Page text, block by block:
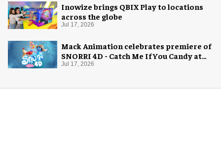
Inowize brings QBIX Play to locations
across the globe
Jul 17, 2026
Mack Animation celebrates premiere of
SNORRI 4D - Catch Me If You Candy at
Europa-Park
Jul 17, 2026